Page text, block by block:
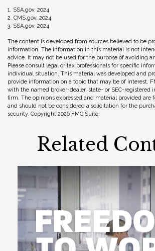
1. SSA.gov, 2024
2. CMS.gov, 2024
3. SSA.gov, 2024
The content is developed from sources believed to be
information. The information in this material is not
advice. It may not be used for the purpose of avoiding
Please consult legal or tax professionals for specific
individual situation. This material was developed and
provide information on a topic that may be of interest.
with the named broker-dealer, state- or SEC-registered
firm. The opinions expressed and material provided are
and should not be considered a solicitation for the
security. Copyright 2026 FMG Suite.
Related